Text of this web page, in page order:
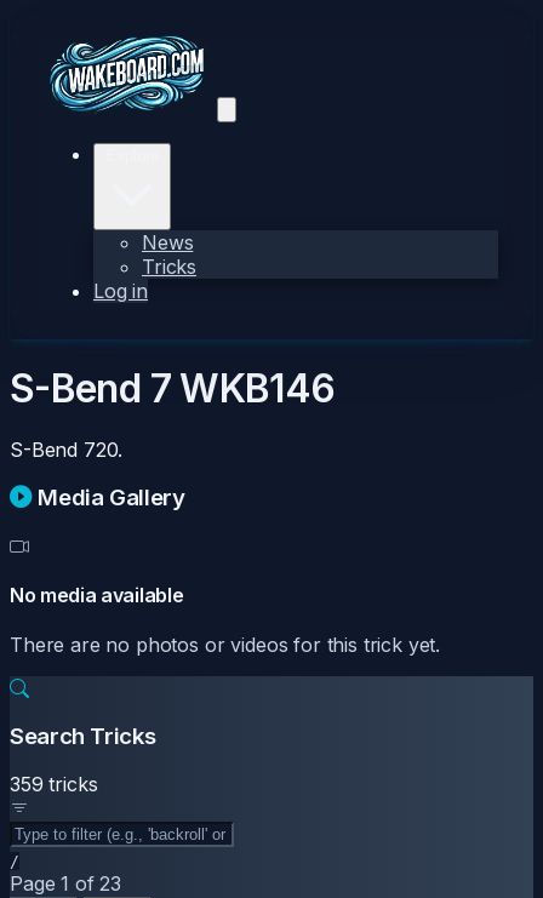
News
Tricks
Log in
S-Bend 7 WKB146
S-Bend 720.
Media Gallery
No media available
There are no photos or videos for this trick yet.
Search Tricks
359 tricks
/
Page 1 of 23